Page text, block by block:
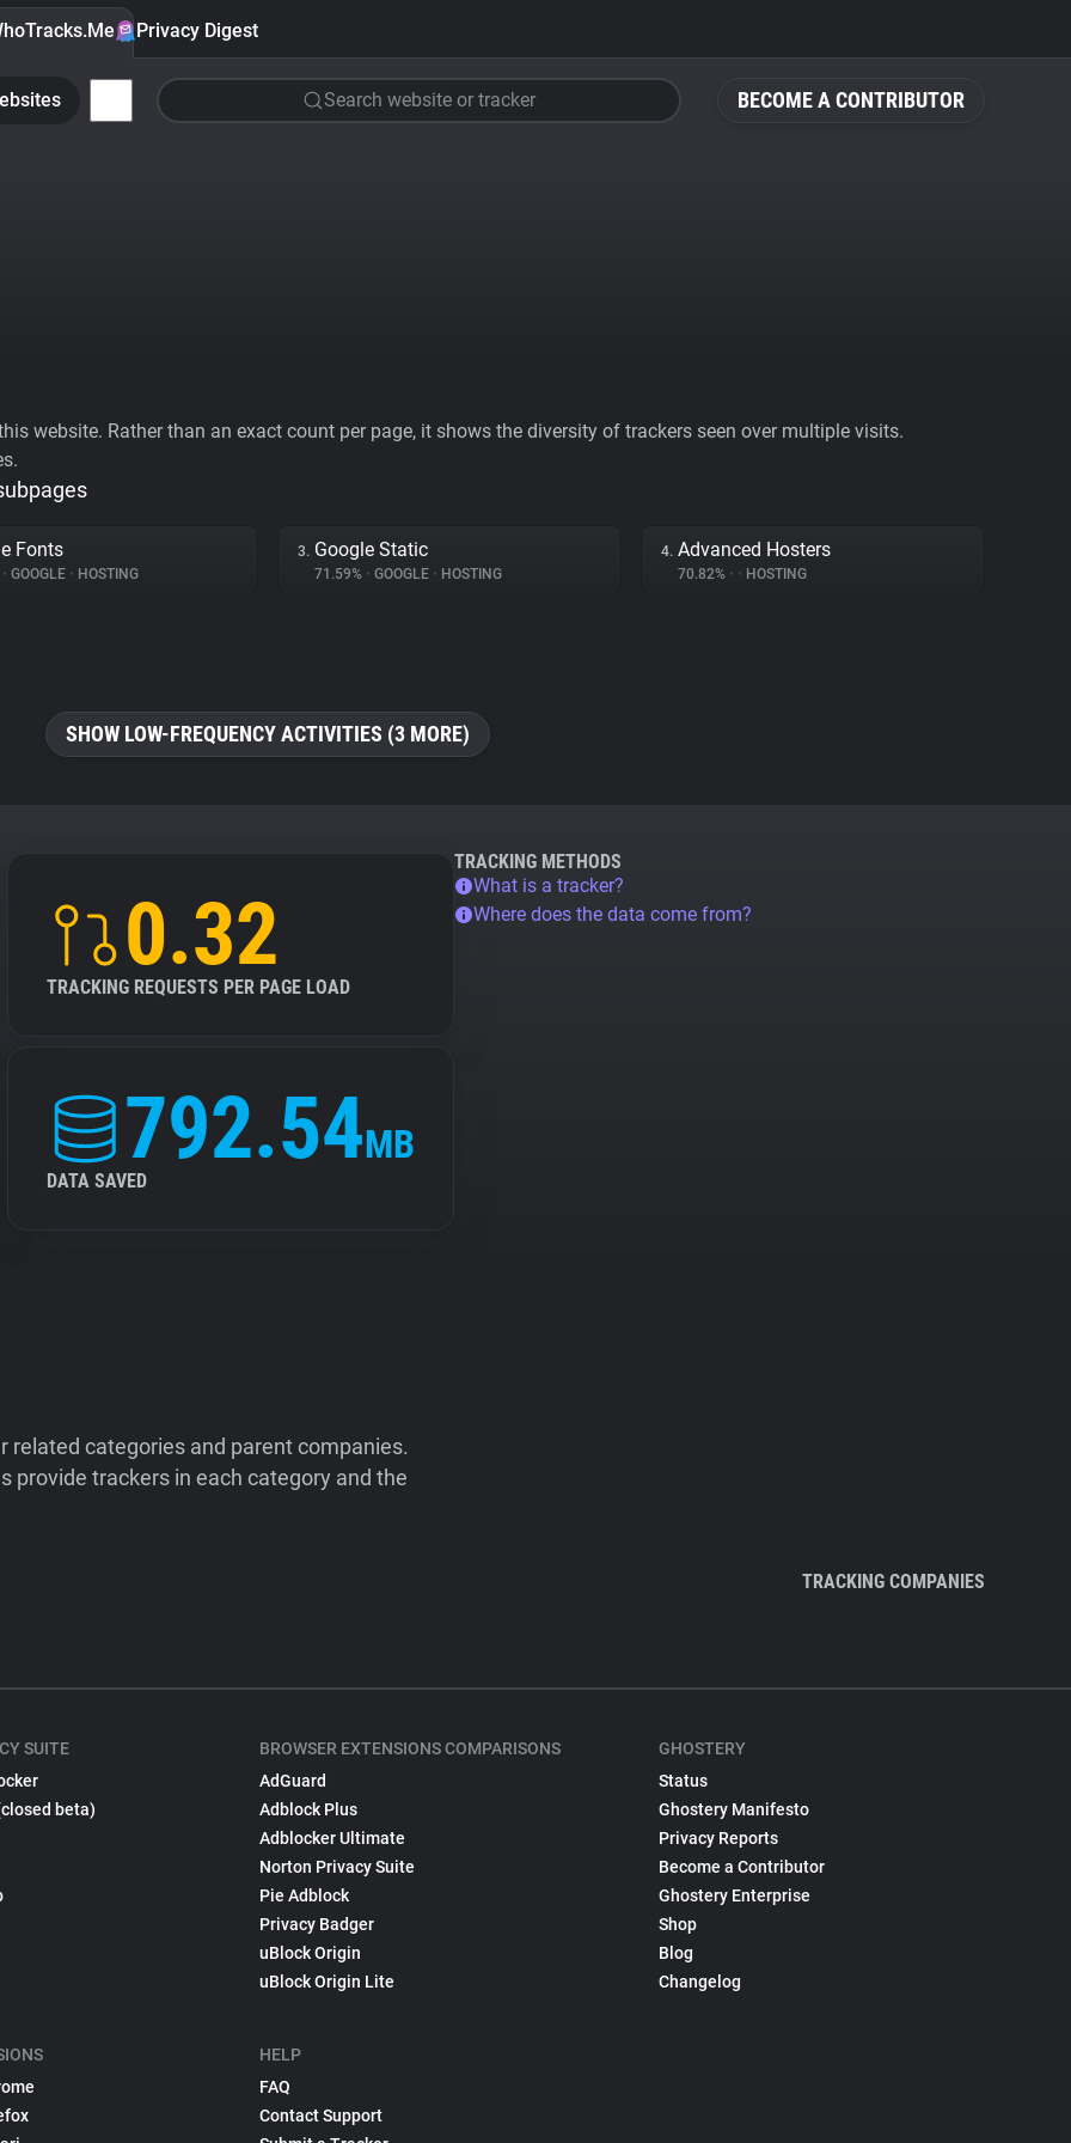
BECOME A CONTRIBUTOR
Privacy Digest
Search website or tracker
website. Rather than an exact count per page, it shows the diversity of trackers seen over multiple visits.
Fonts
• GOOGLE • HOSTING
3. Google Static
71.59% • GOOGLE • HOSTING
4. Advanced Hosters
70.82% • • HOSTING
SHOW LOW-FREQUENCY ACTIVITIES (3 MORE)
0.32
TRACKING REQUESTS PER PAGE LOAD
792.54MB
DATA SAVED
TRACKING METHODS
What is a tracker?
Where does the data come from?
categories and parent companies.
provide trackers in each category and the
TRACKING COMPANIES
SUITE
beta)
BROWSER EXTENSIONS COMPARISONS
AdGuard
Adblock Plus
Adblocker Ultimate
Norton Privacy Suite
Pie Adblock
Privacy Badger
uBlock Origin
uBlock Origin Lite
HELP
FAQ
Contact Support
GHOSTERY
Status
Ghostery Manifesto
Privacy Reports
Become a Contributor
Ghostery Enterprise
Shop
Blog
Changelog